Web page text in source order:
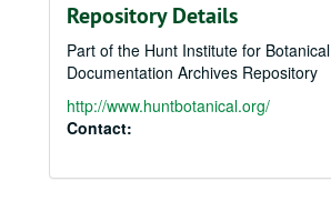
Repository Details
Part of the Hunt Institute for Botanical
Documentation Archives Repository
http://www.huntbotanical.org/
Contact: